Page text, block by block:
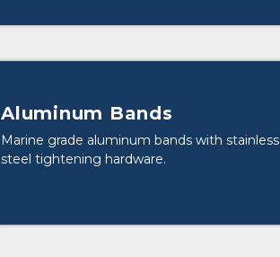
Aluminum Bands
Marine grade aluminum bands with stainless
steel tightening hardware.